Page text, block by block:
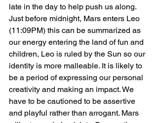
late in the day to help push us along.
Just before midnight, Mars enters Leo
(11:09PM) this can be summarized as
our energy entering the land of fun and
children, Leo is ruled by the Sun so our
identity is more malleable. It is likely to
be a period of expressing our personal
creativity and making an impact. We
have to be cautioned to be assertive
and playful rather than arrogant. Mars